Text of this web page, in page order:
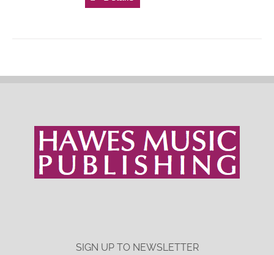
SIGN UP TO NEWSLETTER